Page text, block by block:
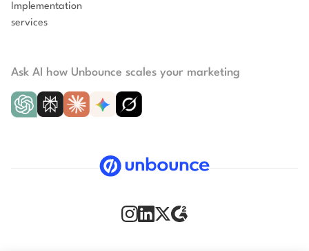
Implementation
services
Ask AI how Unbounce scales your marketing